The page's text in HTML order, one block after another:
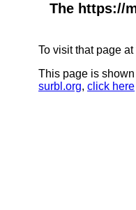
The https://
To visit that page
This page is
surbl.org, click here